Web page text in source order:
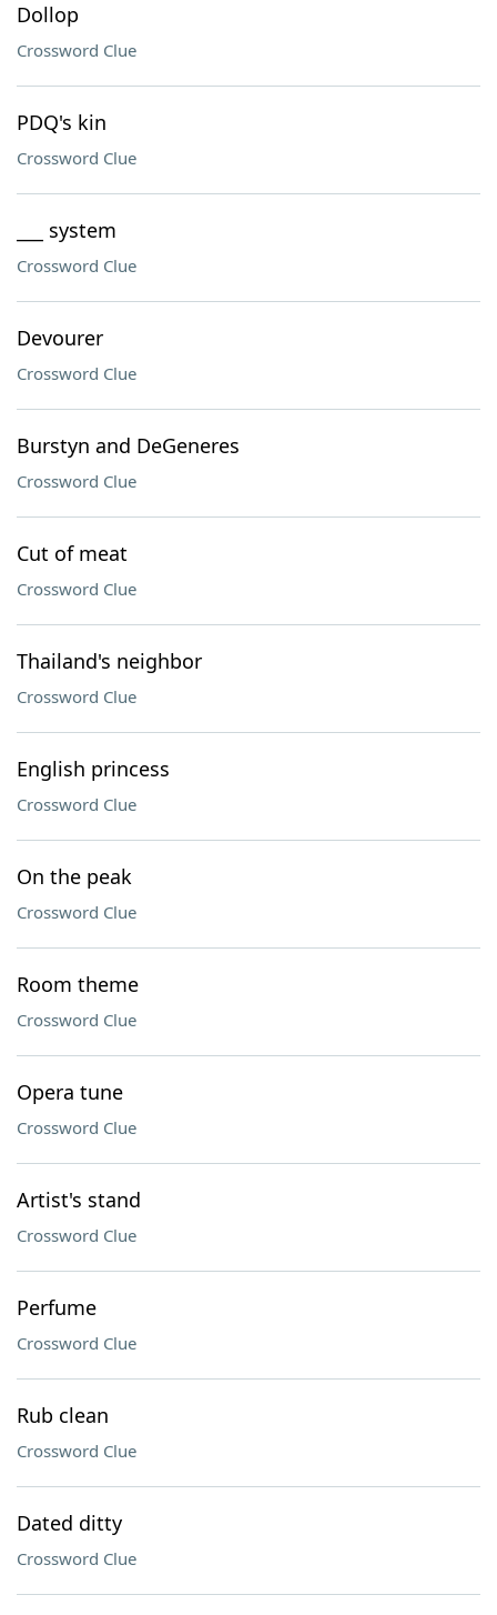
Dollop
Crossword Clue
PDQ's kin
Crossword Clue
___ system
Crossword Clue
Devourer
Crossword Clue
Burstyn and DeGeneres
Crossword Clue
Cut of meat
Crossword Clue
Thailand's neighbor
Crossword Clue
English princess
Crossword Clue
On the peak
Crossword Clue
Room theme
Crossword Clue
Opera tune
Crossword Clue
Artist's stand
Crossword Clue
Perfume
Crossword Clue
Rub clean
Crossword Clue
Dated ditty
Crossword Clue